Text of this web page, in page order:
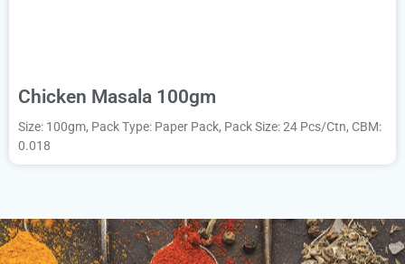
Chicken Masala 100gm
Size: 100gm, Pack Type: Paper Pack, Pack Size: 24 Pcs/Ctn, CBM:
0.018